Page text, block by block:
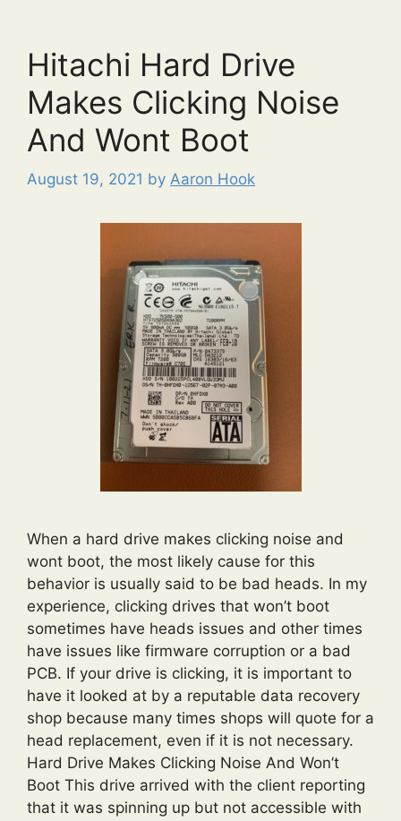
Hitachi Hard Drive
Makes Clicking Noise
And Wont Boot
August 19, 2021 by Aaron Hook
When a hard drive makes clicking noise and
wont boot, the most likely cause for this
behavior is usually said to be bad heads. In my
experience, clicking drives that won’t boot
sometimes have heads issues and other times
have issues like firmware corruption or a bad
PCB. If your drive is clicking, it is important to
have it looked at by a reputable data recovery
shop because many times shops will quote for a
head replacement, even if it is not necessary.
Hard Drive Makes Clicking Noise And Won’t
Boot This drive arrived with the client reporting
that it was spinning up but not accessible with